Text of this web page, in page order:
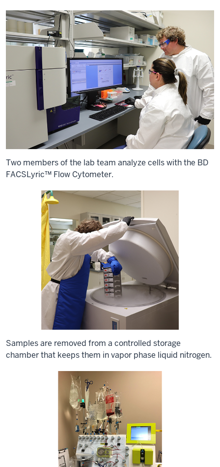
Two members of the lab team analyze cells with the BD
FACSLyric™ Flow Cytometer.
Samples are removed from a controlled storage
chamber that keeps them in vapor phase liquid nitrogen.